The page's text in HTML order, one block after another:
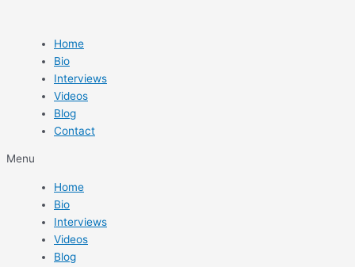
content
Home
Bio
Interviews
Videos
Blog
Contact
Menu
Home
Bio
Interviews
Videos
Blog
Review
Matthew